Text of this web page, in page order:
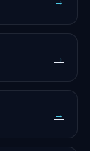
→
→